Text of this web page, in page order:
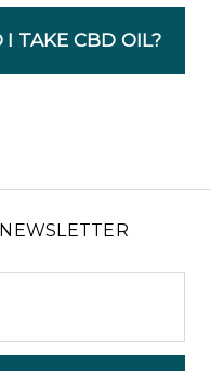
TAKE CBD OIL?